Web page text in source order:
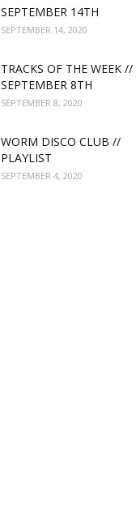
SEPTEMBER 14TH
SEPTEMBER 14, 2020
TRACKS OF THE WEEK //
SEPTEMBER 8TH
SEPTEMBER 8, 2020
WORM DISCO CLUB //
PLAYLIST
SEPTEMBER 4, 2020